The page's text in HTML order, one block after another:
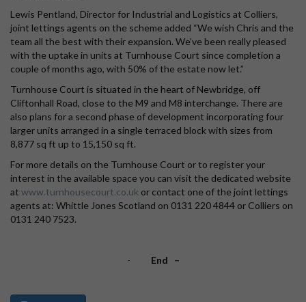
Lewis Pentland, Director for Industrial and Logistics at Colliers,
joint lettings agents on the scheme added “We wish Chris and the
team all the best with their expansion. We’ve been really pleased
with the uptake in units at Turnhouse Court since completion a
couple of months ago, with 50% of the estate now let.”
Turnhouse Court is situated in the heart of Newbridge, off
Cliftonhall Road, close to the M9 and M8 interchange. There are
also plans for a second phase of development incorporating four
larger units arranged in a single terraced block with sizes from
8,877 sq ft up to 15,150 sq ft.
For more details on the Turnhouse Court or to register your
interest in the available space you can visit the dedicated website
at www.turnhousecourt.co.uk or contact one of the joint lettings
agents at: Whittle Jones Scotland on 0131 220 4844 or Colliers on
0131 240 7523.
- End –